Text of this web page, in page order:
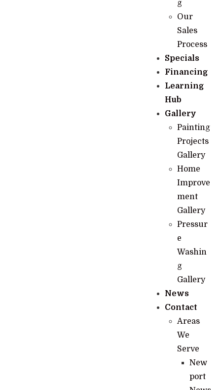
g
Our
Sales
Process
Specials
Financing
Learning
Hub
Gallery
Painting
Projects
Gallery
Home
Improve
ment
Gallery
Pressur
e
Washin
g
Gallery
News
Contact
Areas
We
Serve
New
port